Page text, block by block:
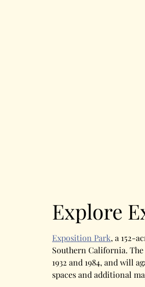
Explore
Exposition Park, a 152-
Southern California.
1932 and 1984, and will
spaces and additional